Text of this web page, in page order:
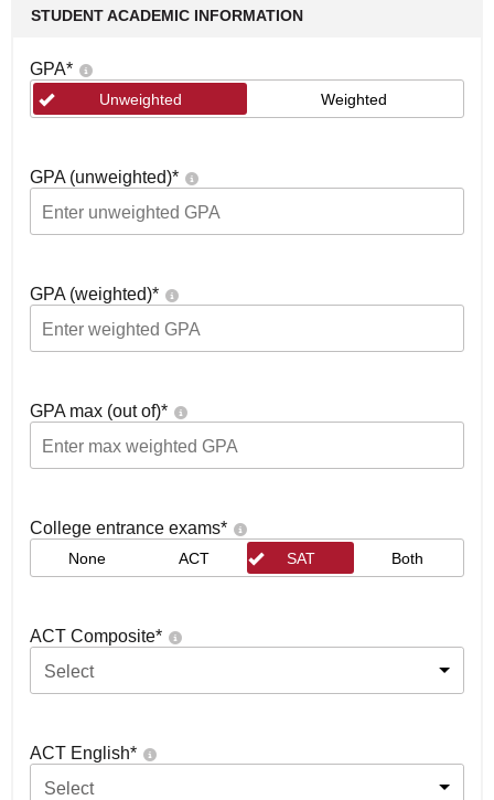
STUDENT ACADEMIC INFORMATION
GPA*
Unweighted Weighted
GPA (unweighted)*
GPA (weighted)*
GPA max (out of)*
College entrance exams*
None ACT SAT Both
ACT Composite*
Select
ACT English*
Select